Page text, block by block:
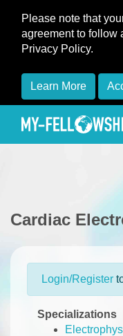
Please note that
agreement to follow
Privacy Policy.
Learn More
Cardiac
Login/Register
Specializations